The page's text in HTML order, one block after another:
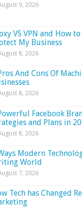
9, 2026
VS VPN and How
My Business
8, 2026
And Cons Of
8, 2026
Facebook
and Plans in
8, 2026
Modern
World
7, 2026
Tech has Changed